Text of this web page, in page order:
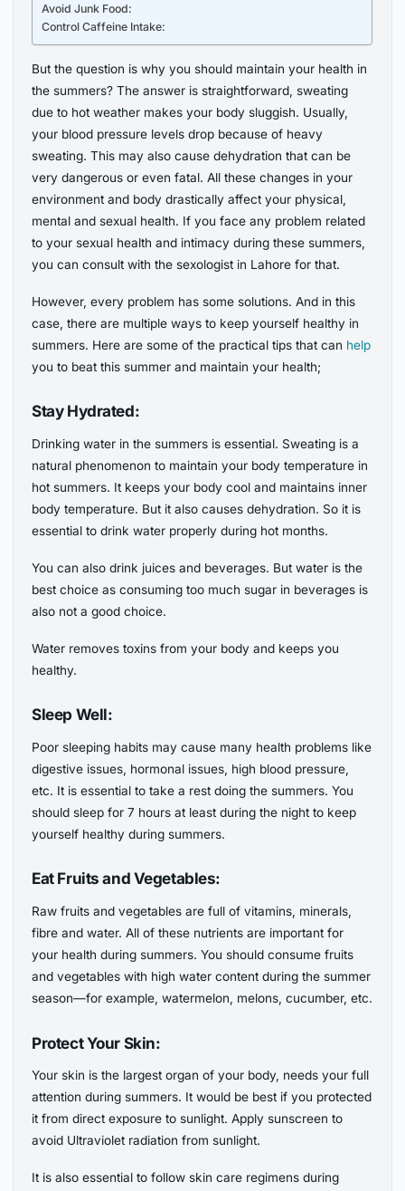
Avoid Junk Food:
Control Caffeine Intake:
But the question is why you should maintain your health in
the summers? The answer is straightforward, sweating
due to hot weather makes your body sluggish. Usually,
your blood pressure levels drop because of heavy
sweating. This may also cause dehydration that can be
very dangerous or even fatal. All these changes in your
environment and body drastically affect your physical,
mental and sexual health. If you face any problem related
to your sexual health and intimacy during these summers,
you can consult with the sexologist in Lahore for that.
However, every problem has some solutions. And in this
case, there are multiple ways to keep yourself healthy in
summers. Here are some of the practical tips that can help
you to beat this summer and maintain your health;
Stay Hydrated:
Drinking water in the summers is essential. Sweating is a
natural phenomenon to maintain your body temperature in
hot summers. It keeps your body cool and maintains inner
body temperature. But it also causes dehydration. So it is
essential to drink water properly during hot months.
You can also drink juices and beverages. But water is the
best choice as consuming too much sugar in beverages is
also not a good choice.
Water removes toxins from your body and keeps you
healthy.
Sleep Well:
Poor sleeping habits may cause many health problems like
digestive issues, hormonal issues, high blood pressure,
etc. It is essential to take a rest doing the summers. You
should sleep for 7 hours at least during the night to keep
yourself healthy during summers.
Eat Fruits and Vegetables:
Raw fruits and vegetables are full of vitamins, minerals,
fibre and water. All of these nutrients are important for
your health during summers. You should consume fruits
and vegetables with high water content during the summer
season—for example, watermelon, melons, cucumber, etc.
Protect Your Skin:
Your skin is the largest organ of your body, needs your full
attention during summers. It would be best if you protected
it from direct exposure to sunlight. Apply sunscreen to
avoid Ultraviolet radiation from sunlight.
It is also essential to follow skin care regimens during